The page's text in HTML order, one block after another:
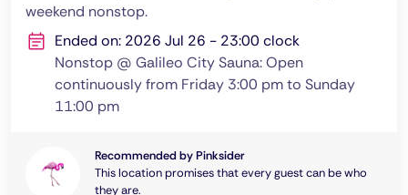
weekend nonstop.
Ended on: 2026 Jul 26 - 23:00 clock
Nonstop @ Galileo City Sauna: Open
continuously from Friday 3:00 pm to Sunday
11:00 pm
Recommended by Pinksider
This location promises that every guest can be who
they are.